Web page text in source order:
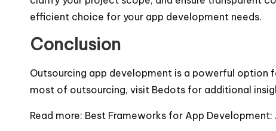
efficient choice for your app development needs.
Conclusion
Outsourcing app development is a powerful
most of outsourcing, visit Bedots for additional
Read more: Best Frameworks for App Development: